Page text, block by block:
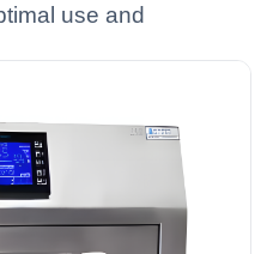
use and